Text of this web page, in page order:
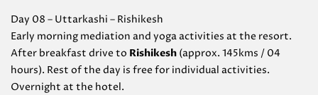
Day 08 – Uttarkashi – Rishikesh
Early morning mediation and yoga activities at the resort.
After breakfast drive to Rishikesh (approx. 145kms / 04
hours). Rest of the day is free for individual activities.
Overnight at the hotel.